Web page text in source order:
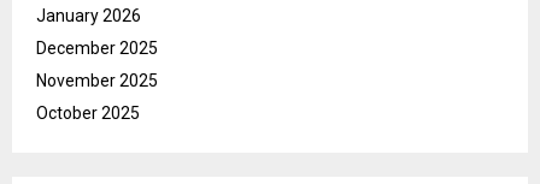
January 2026
December 2025
November 2025
October 2025